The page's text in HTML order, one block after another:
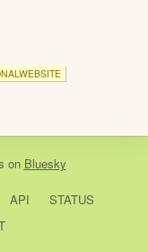
on Bluesky
API
STATUS